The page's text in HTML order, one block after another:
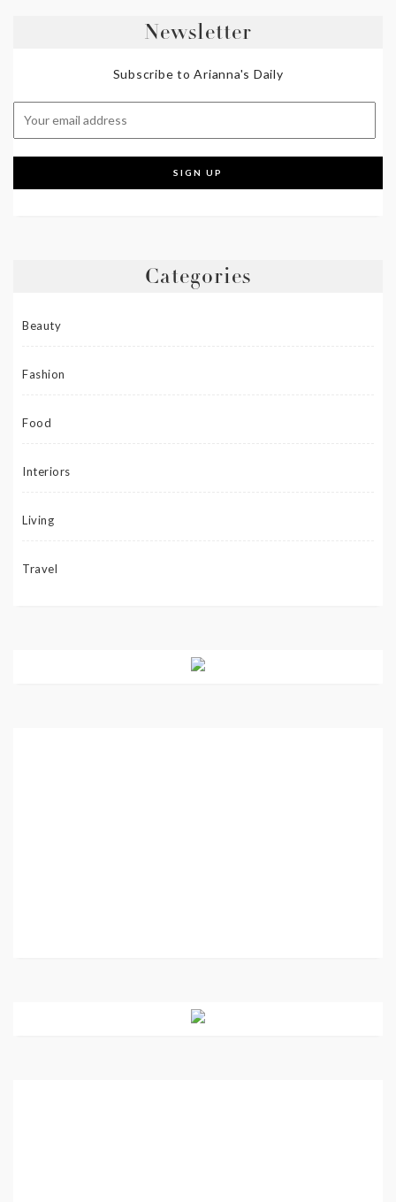
Newsletter
Subscribe to Arianna's Daily
Categories
Beauty
Fashion
Food
Interiors
Living
Travel